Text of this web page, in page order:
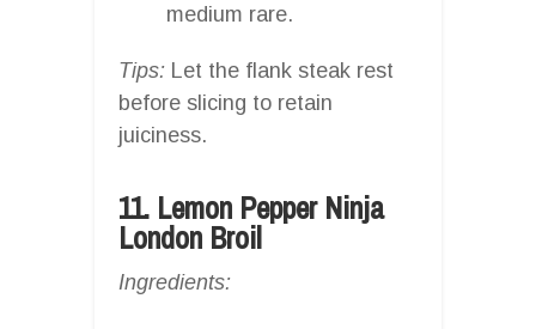
medium rare.
Tips: Let the flank steak rest
before slicing to retain
juiciness.
11. Lemon Pepper Ninja
London Broil
Ingredients: